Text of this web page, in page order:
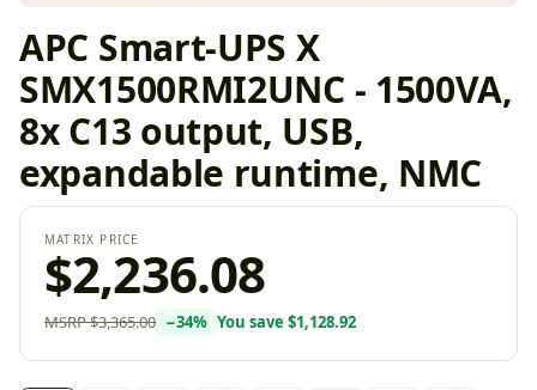
APC Smart-UPS X
SMX1500RMI2UNC - 1500VA,
8x C13 output, USB,
expandable runtime, NMC
MATRIX PRICE
$2,236.08
MSRP$3,365.00 −34% You save $1,128.92